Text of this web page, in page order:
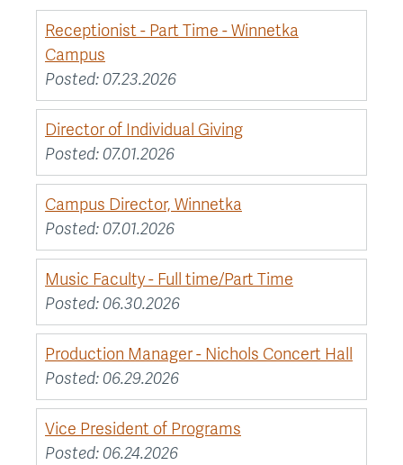
Receptionist - Part Time - Winnetka
Campus
Posted: 07.23.2026
Director of Individual Giving
Posted: 07.01.2026
Campus Director, Winnetka
Posted: 07.01.2026
Music Faculty - Full time/Part Time
Posted: 06.30.2026
Production Manager - Nichols Concert Hall
Posted: 06.29.2026
Vice President of Programs
Posted: 06.24.2026